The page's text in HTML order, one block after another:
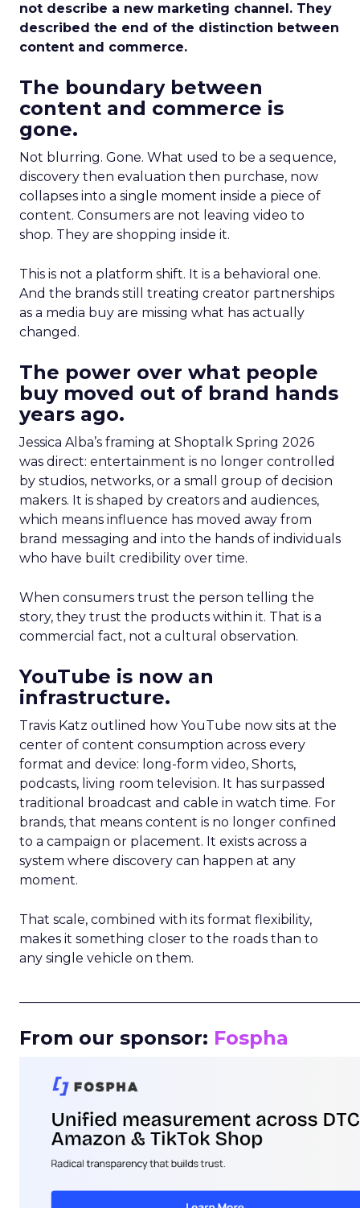
not describe a new marketing channel. They
described the end of the distinction between
content and commerce.
The boundary between
content and commerce is
gone.
Not blurring. Gone. What used to be a sequence,
discovery then evaluation then purchase, now
collapses into a single moment inside a piece of
content. Consumers are not leaving video to
shop. They are shopping inside it.
This is not a platform shift. It is a behavioral one.
And the brands still treating creator partnerships
as a media buy are missing what has actually
changed.
The power over what people
buy moved out of brand hands
years ago.
Jessica Alba’s framing at Shoptalk Spring 2026
was direct: entertainment is no longer controlled
by studios, networks, or a small group of decision
makers. It is shaped by creators and audiences,
which means influence has moved away from
brand messaging and into the hands of individuals
who have built credibility over time.
When consumers trust the person telling the
story, they trust the products within it. That is a
commercial fact, not a cultural observation.
YouTube is now an
infrastructure.
Travis Katz outlined how YouTube now sits at the
center of content consumption across every
format and device: long-form video, Shorts,
podcasts, living room television. It has surpassed
traditional broadcast and cable in watch time. For
brands, that means content is no longer confined
to a campaign or placement. It exists across a
system where discovery can happen at any
moment.
That scale, combined with its format flexibility,
makes it something closer to the roads than to
any single vehicle on them.
From our sponsor: Fospha